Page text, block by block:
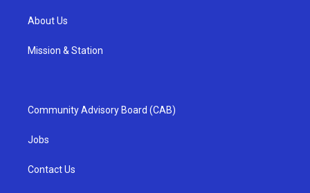
About Us
Mission & Station
Community Advisory Board (CAB)
Jobs
Contact Us